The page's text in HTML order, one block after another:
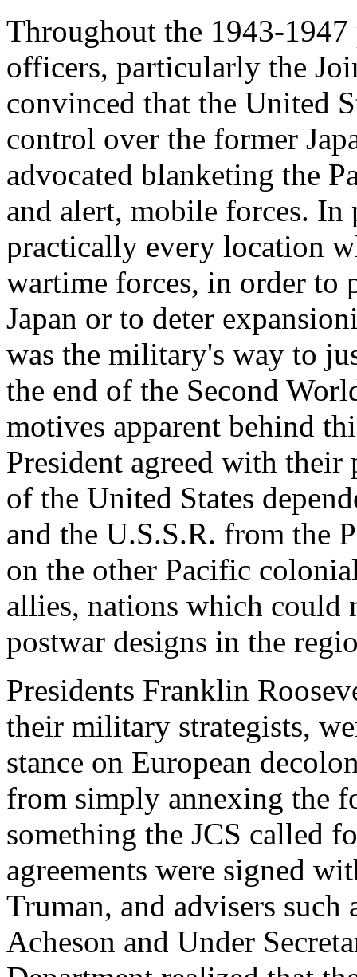
Throughout the 1943-
officers, particularly the
convinced that the United
control over the former
advocated blanketing the
and alert, mobile forces. In
practically every location
wartime forces, in order to
Japan or to deter
was the military's way to
the end of the Second
motives apparent behind
President agreed with
of the United States
and the U.S.S.R. from the
on the other Pacific
allies, nations which could
postwar designs in the
Presidents Franklin
their military strategists,
stance on European
from simply annexing the
something the JCS called
agreements were signed
Truman, and advisers such
Acheson and Under